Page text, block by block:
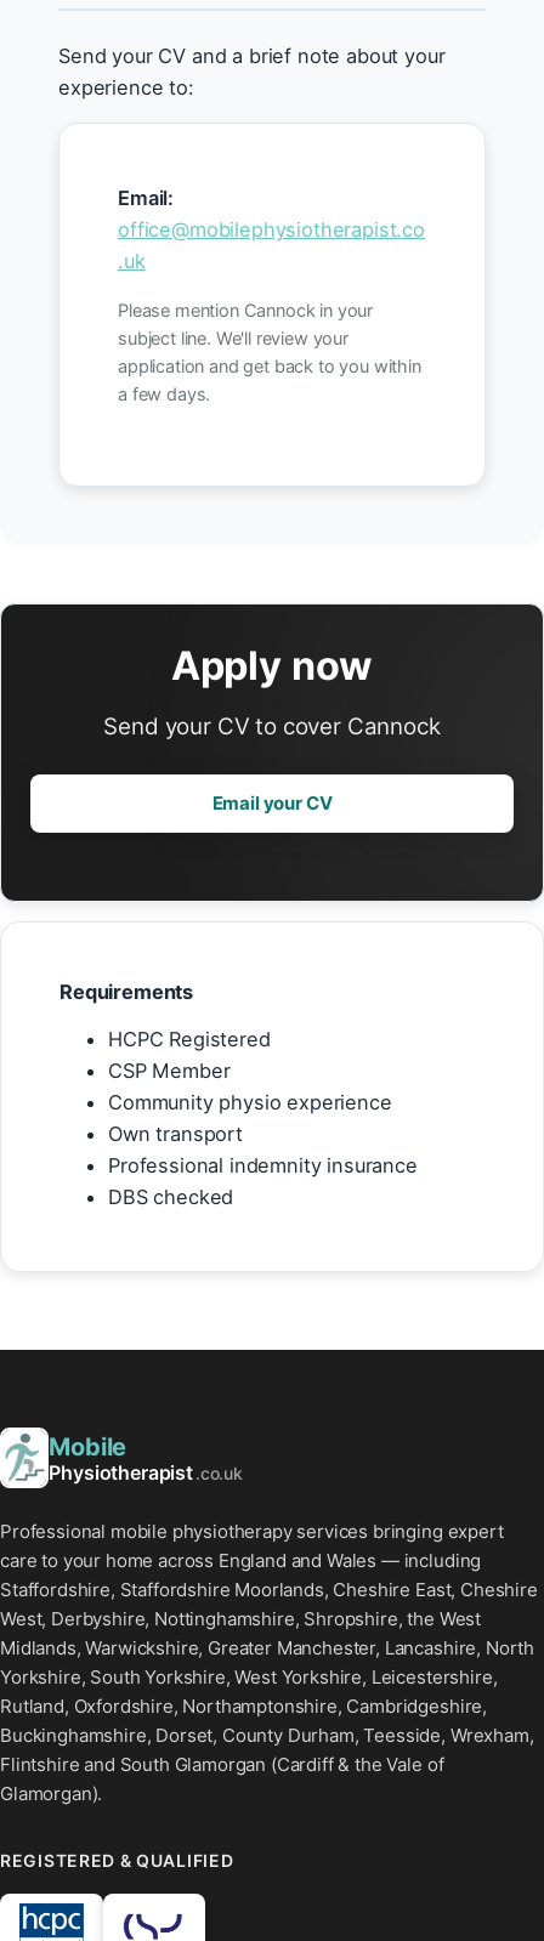
Send your CV and a brief note about your
experience to:
Email:
office@mobilephysiotherapist.co
.uk
Please mention Cannock in your
subject line. We'll review your
application and get back to you within
a few days.
Apply now
Send your CV to cover Cannock
Email your CV
Requirements
HCPC Registered
CSP Member
Community physio experience
Own transport
Professional indemnity insurance
DBS checked
Mobile
Physiotherapist.co.uk
Professional mobile physiotherapy services bringing expert
care to your home across England and Wales — including
Staffordshire, Staffordshire Moorlands, Cheshire East, Cheshire
West, Derbyshire, Nottinghamshire, Shropshire, the West
Midlands, Warwickshire, Greater Manchester, Lancashire, North
Yorkshire, South Yorkshire, West Yorkshire, Leicestershire,
Rutland, Oxfordshire, Northamptonshire, Cambridgeshire,
Buckinghamshire, Dorset, County Durham, Teesside, Wrexham,
Flintshire and South Glamorgan (Cardiff & the Vale of
Glamorgan).
REGISTERED & QUALIFIED